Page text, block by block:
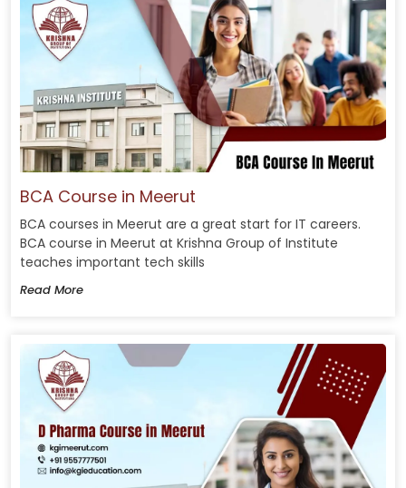
BCA Course in Meerut
BCA courses in Meerut are a great start for IT careers.
BCA course in Meerut at Krishna Group of Institute
teaches important tech skills
Read More